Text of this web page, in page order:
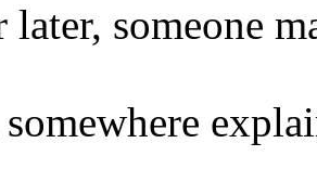
later, someone